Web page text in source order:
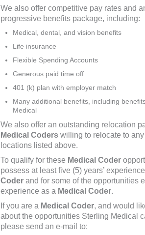
We also offer competitive pay rates and
progressive benefits package, including:
Medical, dental, and vision benefits
Life insurance
Flexible Spending Accounts
Generous paid time off
401 (k) plan with employer match
Many additional benefits, including
Medical
We also offer an outstanding relocation
Medical Coders willing to relocate to
locations listed above.
To qualify for these Medical Coder
possess at least five (5) years’
Coder and for some of the opportunities
experience as a Medical Coder.
If you are a Medical Coder, and would
about the opportunities Sterling Medical
please send an e-mail to: